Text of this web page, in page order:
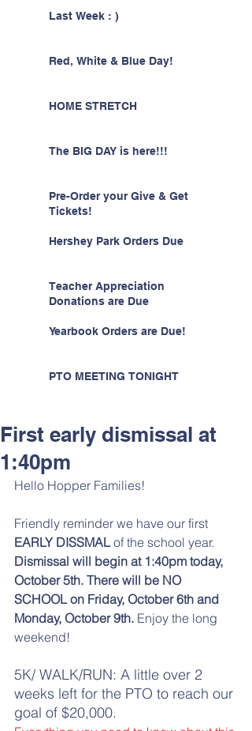
Last Week : )
Red, White & Blue Day!
HOME STRETCH
The BIG DAY is here!!!
Pre-Order your Give & Get
Tickets!
Hershey Park Orders Due
Teacher Appreciation
Donations are Due
Yearbook Orders are Due!
PTO MEETING TONIGHT
First early dismissal at
1:40pm
Hello Hopper Families!
Friendly reminder we have our first
EARLY DISSMAL of the school year.
Dismissal will begin at 1:40pm today,
October 5th. There will be NO
SCHOOL on Friday, October 6th and
Monday, October 9th. Enjoy the long
weekend!
5K/ WALK/RUN: A little over 2
weeks left for the PTO to reach our
goal of $20,000.